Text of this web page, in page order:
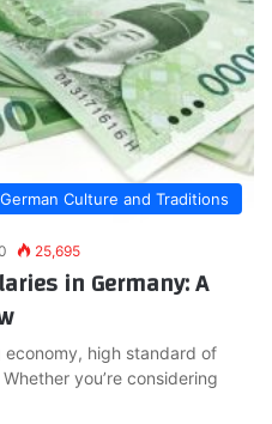
German Culture and Traditions
25,695
in Germany: A
economy, high standard of
you’re considering